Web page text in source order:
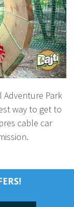
Adventure Park
way to get to
cable car